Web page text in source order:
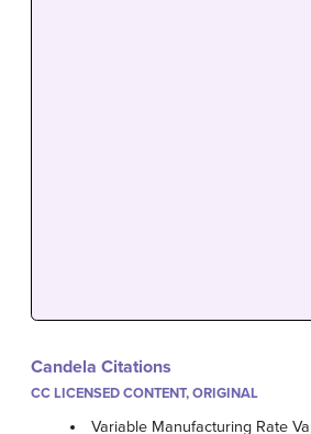
Candela Citations
CC LICENSED CONTENT, ORIGINAL
Variable Manufacturing Rate